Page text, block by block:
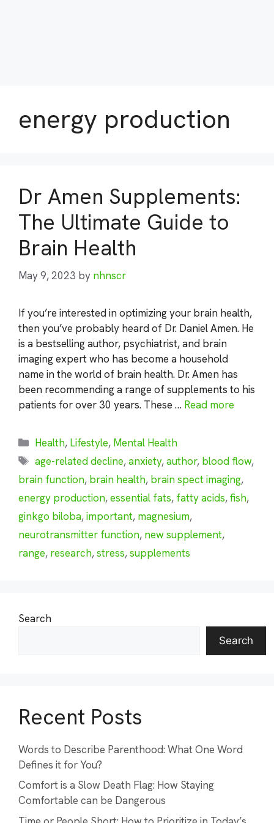
energy production
Dr Amen Supplements:
The Ultimate Guide to
Brain Health
May 9, 2023 by nhnscr
If you’re interested in optimizing your brain health,
then you’ve probably heard of Dr. Daniel Amen. He
is a bestselling author, psychiatrist, and brain
imaging expert who has become a household
name in the world of brain health. Dr. Amen has
been recommending a range of supplements to his
patients for over 30 years. These … Read more
Categories
Health, Lifestyle, Mental Health
Tags
age-related decline,anxiety,author, blood flow,
brain function, brain health, brain spect imaging,
energy production,essential fats, fatty acids,fish,
ginkgo biloba,important, magnesium,
neurotransmitter function, new supplement,
range, research,stress,supplements
Search
Search
Recent Posts
Words to Describe Parenthood: What One Word
Defines it for You?
Comfort is a Slow Death Flag: How Staying
Comfortable can be Dangerous